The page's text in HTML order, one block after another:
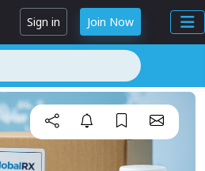
Sign in Join Now